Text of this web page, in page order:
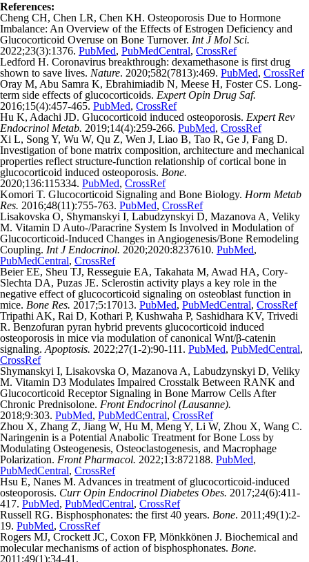
References:
Cheng CH, Chen LR, Chen KH. Osteoporosis Due to Hormone
Imbalance: An Overview of the Effects of Estrogen Deficiency and
Glucocorticoid Overuse on Bone Turnover. Int J Mol Sci.
2022;23(3):1376. PubMed, PubMedCentral, CrossRef
Ledford H. Coronavirus breakthrough: dexamethasone is first drug
shown to save lives. Nature. 2020;582(7813):469. PubMed, CrossRef
Oray M, Abu Samra K, Ebrahimiadib N, Meese H, Foster CS. Long-
term side effects of glucocorticoids. Expert Opin Drug Saf.
2016;15(4):457-465. PubMed, CrossRef
Hu K, Adachi JD. Glucocorticoid induced osteoporosis. Expert Rev
Endocrinol Metab. 2019;14(4):259-266. PubMed, CrossRef
Xi L, Song Y, Wu W, Qu Z, Wen J, Liao B, Tao R, Ge J, Fang D.
Investigation of bone matrix composition, architecture and mechanical
properties reflect structure-function relationship of cortical bone in
glucocorticoid induced osteoporosis. Bone.
2020;136:115334. PubMed, CrossRef
Komori T. Glucocorticoid Signaling and Bone Biology. Horm Metab
Res. 2016;48(11):755-763. PubMed, CrossRef
Lisakovska O, Shymanskyi I, Labudzynskyi D, Mazanova A, Veliky
M. Vitamin D Auto-/Paracrine System Is Involved in Modulation of
Glucocorticoid-Induced Changes in Angiogenesis/Bone Remodeling
Coupling. Int J Endocrinol. 2020;2020:8237610. PubMed,
PubMedCentral, CrossRef
Beier EE, Sheu TJ, Resseguie EA, Takahata M, Awad HA, Cory-
Slechta DA, Puzas JE. Sclerostin activity plays a key role in the
negative effect of glucocorticoid signaling on osteoblast function in
mice. Bone Res. 2017;5:17013. PubMed, PubMedCentral, CrossRef
Tripathi AK, Rai D, Kothari P, Kushwaha P, Sashidhara KV, Trivedi
R. Benzofuran pyran hybrid prevents glucocorticoid induced
osteoporosis in mice via modulation of canonical Wnt/β-catenin
signaling. Apoptosis. 2022;27(1-2):90-111. PubMed, PubMedCentral,
CrossRef
Shymanskyi I, Lisakovska O, Mazanova A, Labudzynskyi D, Veliky
M. Vitamin D3 Modulates Impaired Crosstalk Between RANK and
Glucocorticoid Receptor Signaling in Bone Marrow Cells After
Chronic Prednisolone. Front Endocrinol (Lausanne).
2018;9:303. PubMed, PubMedCentral, CrossRef
Zhou X, Zhang Z, Jiang W, Hu M, Meng Y, Li W, Zhou X, Wang C.
Naringenin is a Potential Anabolic Treatment for Bone Loss by
Modulating Osteogenesis, Osteoclastogenesis, and Macrophage
Polarization. Front Pharmacol. 2022;13:872188. PubMed,
PubMedCentral, CrossRef
Hsu E, Nanes M. Advances in treatment of glucocorticoid-induced
osteoporosis. Curr Opin Endocrinol Diabetes Obes. 2017;24(6):411-
417. PubMed, PubMedCentral, CrossRef
Russell RG. Bisphosphonates: the first 40 years. Bone. 2011;49(1):2-
19. PubMed, CrossRef
Rogers MJ, Crockett JC, Coxon FP, Mönkkönen J. Biochemical and
molecular mechanisms of action of bisphosphonates. Bone.
2011;49(1):34-41.